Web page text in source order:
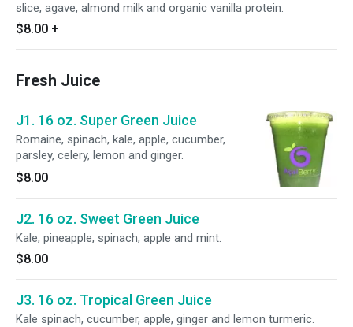
slice, agave, almond milk and organic vanilla protein.
$8.00 +
Fresh Juice
J1. 16 oz. Super Green Juice
Romaine, spinach, kale, apple, cucumber,
parsley, celery, lemon and ginger.
$8.00
J2. 16 oz. Sweet Green Juice
Kale, pineapple, spinach, apple and mint.
$8.00
J3. 16 oz. Tropical Green Juice
Kale spinach, cucumber, apple, ginger and lemon turmeric.